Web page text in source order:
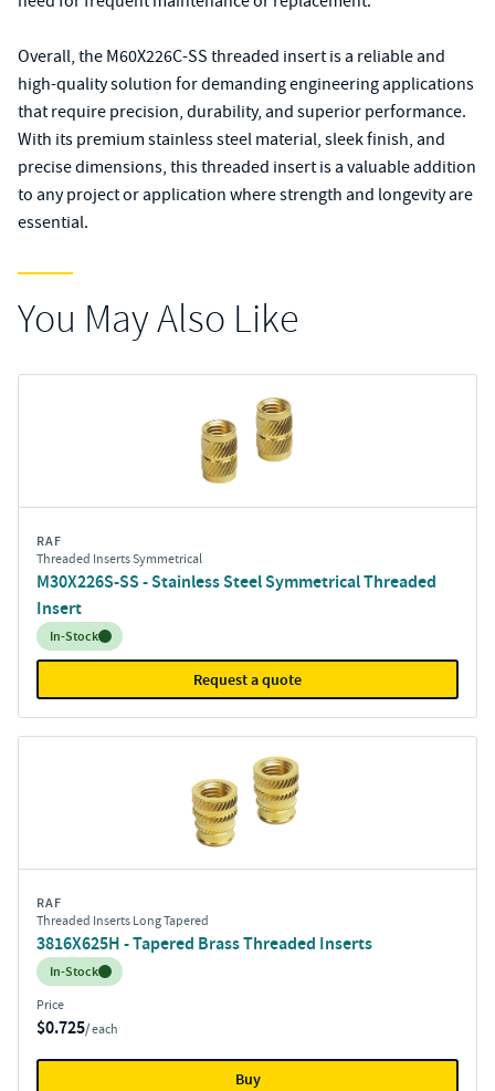
Overall, the M60X226C-SS threaded insert is a reliable and
high-quality solution for demanding engineering applications
that require precision, durability, and superior performance.
With its premium stainless steel material, sleek finish, and
precise dimensions, this threaded insert is a valuable addition
to any project or application where strength and longevity are
essential.
You May Also Like
RAF
Threaded Inserts Symmetrical
M30X226S-SS - Stainless Steel Symmetrical Threaded
Insert
Inventory:
In-Stock
Request a quote
RAF
Threaded Inserts Long Tapered
3816X625H - Tapered Brass Threaded Inserts
Inventory:
In-Stock
Price
$0.725/ each
Buy